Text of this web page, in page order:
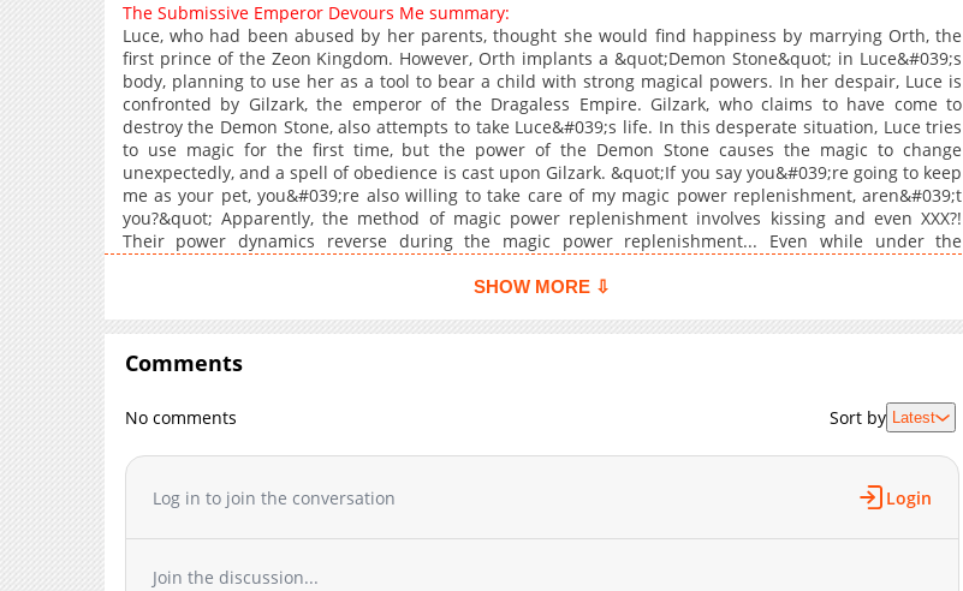
Chapter 10
Chapter 9
719
05-01 09:39
Chapter 8
725
05-01 09:39
Chapter 7
891
05-01 09:39
Chapter 6
988
05-01 09:39
Chapter 5
1,392
05-01 09:39
Chapter 4
912
05-01 09:39
Chapter 3
852
05-01 09:39
The Submissive Emperor Devours Me summary:
Luce, who had been abused by her parents, thought she would find happiness by marrying Orth, the
first prince of the Zeon Kingdom. However, Orth implants a &quot;Demon Stone&quot; in Luce&#039;s
body, planning to use her as a tool to bear a child with strong magical powers. In her despair, Luce is
confronted by Gilzark, the emperor of the Dragaless Empire. Gilzark, who claims to have come to
destroy the Demon Stone, also attempts to take Luce&#039;s life. In this desperate situation, Luce tries
to use magic for the first time, but the power of the Demon Stone causes the magic to change
unexpectedly, and a spell of obedience is cast upon Gilzark. &quot;If you say you&#039;re going to keep
me as your pet, you&#039;re also willing to take care of my magic power replenishment, aren&#039;t
you?&quot; Apparently, the method of magic power replenishment involves kissing and even XXX?!
Their power dynamics reverse during the magic power replenishment... Even while under the
Gilzark and escape from Orth...?<br> <br> <b>Original Webtoon:</b> <a
rel="noopener noreferrer">SorajimaToon</a>, <br> <a href="https://mechacomic.jp/books/264719"
target="_blank" rel="noopener noreferrer">MechaComic</a>
SHOW MORE ⇩
Comments
No comments Sort by Latest
Log in to join the conversation Login
Join the discussion...